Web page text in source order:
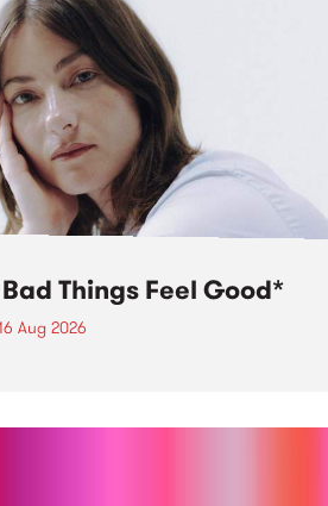
Things Feel Good*
Aug 2026